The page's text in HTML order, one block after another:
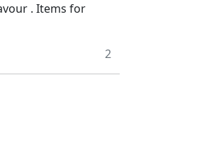
. Items for
2